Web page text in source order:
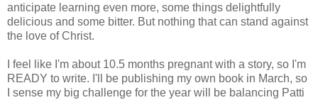
anticipate learning even more, some things delightfully
delicious and some bitter. But nothing that can stand against
the love of Christ.
I feel like I'm about 10.5 months pregnant with a story, so I'm
READY to write. I'll be publishing my own book in March, so
I sense my big challenge for the year will be balancing Patti